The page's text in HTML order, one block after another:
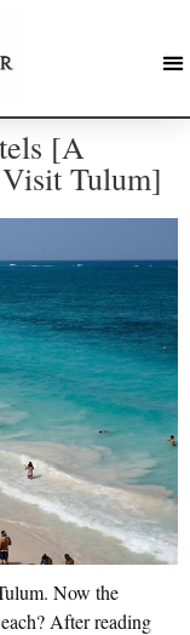
[A
Tulum]
Now the
After reading